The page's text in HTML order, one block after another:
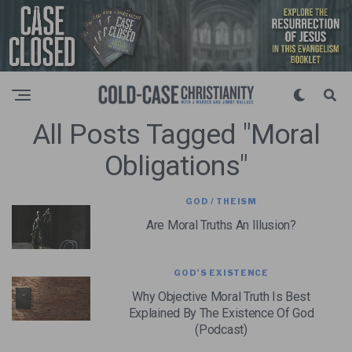
All Posts Tagged "moral
Obligations"
GOD / THEISM
Are Moral Truths An Illusion?
GOD’S EXISTENCE
Why Objective Moral Truth Is Best
Explained By The Existence Of God
(Podcast)